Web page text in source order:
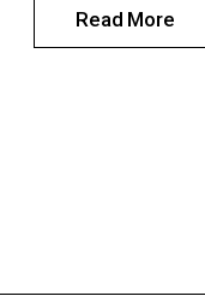
Read More